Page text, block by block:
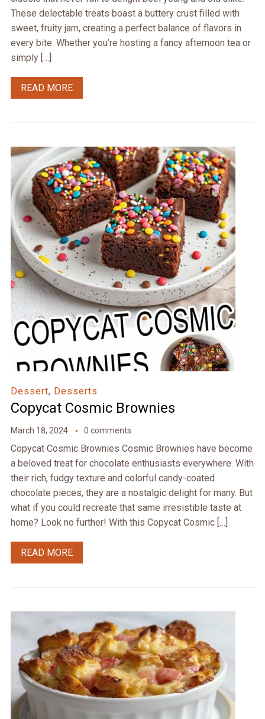
These delectable treats boast a buttery crust filled with
sweet, fruity jam, creating a perfect balance of flavors in
every bite. Whether you’re hosting a fancy afternoon tea or
simply […]
READ MORE
Dessert, Desserts
Copycat Cosmic Brownies
March 18, 2024 0 comments
Copycat Cosmic Brownies Cosmic Brownies have become
a beloved treat for chocolate enthusiasts everywhere. With
their rich, fudgy texture and colorful candy-coated
chocolate pieces, they are a nostalgic delight for many. But
what if you could recreate that same irresistible taste at
home? Look no further! With this Copycat Cosmic […]
READ MORE